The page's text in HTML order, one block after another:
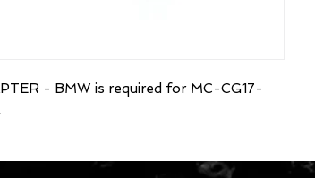
- BMW is required for MC-CG17-